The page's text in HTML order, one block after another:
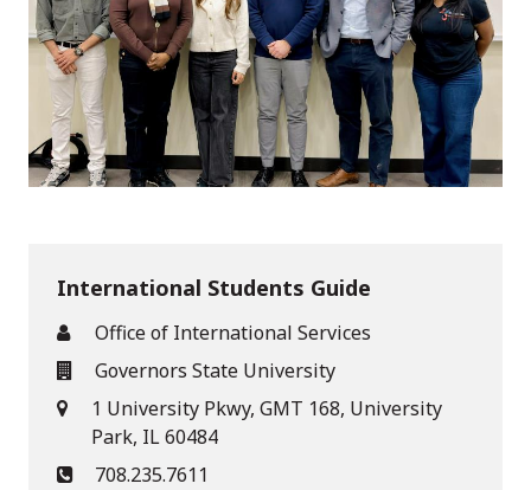
International Students Guide
Office of International Services
Governors State University
1 University Pkwy, GMT 168, University
Park, IL 60484
708.235.7611